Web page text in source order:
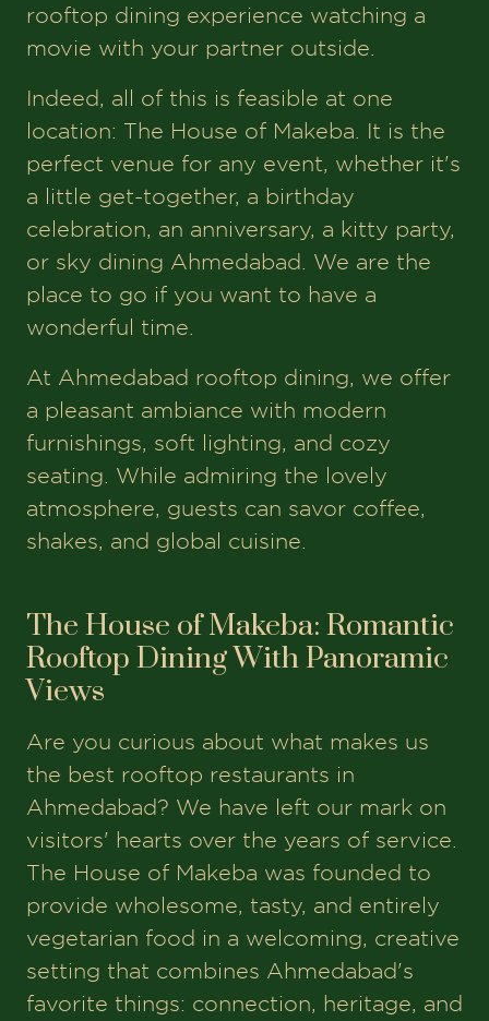
rooftop dining experience watching a
movie with your partner outside.
Indeed, all of this is feasible at one
location: The House of Makeba. It is the
perfect venue for any event, whether it's
a little get-together, a birthday
celebration, an anniversary, a kitty party,
or sky dining Ahmedabad. We are the
place to go if you want to have a
wonderful time.
At Ahmedabad rooftop dining, we offer
a pleasant ambiance with modern
furnishings, soft lighting, and cozy
seating. While admiring the lovely
atmosphere, guests can savor coffee,
shakes, and global cuisine.
The House of Makeba: Romantic
Rooftop Dining With Panoramic
Views
Are you curious about what makes us
the best rooftop restaurants in
Ahmedabad? We have left our mark on
visitors' hearts over the years of service.
The House of Makeba was founded to
provide wholesome, tasty, and entirely
vegetarian food in a welcoming, creative
setting that combines Ahmedabad's
favorite things: connection, heritage, and